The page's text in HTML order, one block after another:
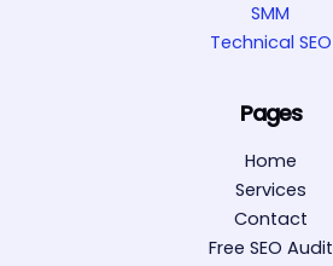
SMM
Technical SEO
Pages
Home
Services
Contact
Free SEO Audit